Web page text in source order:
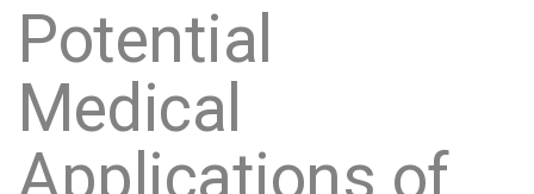
Potential
Medical
Applications of